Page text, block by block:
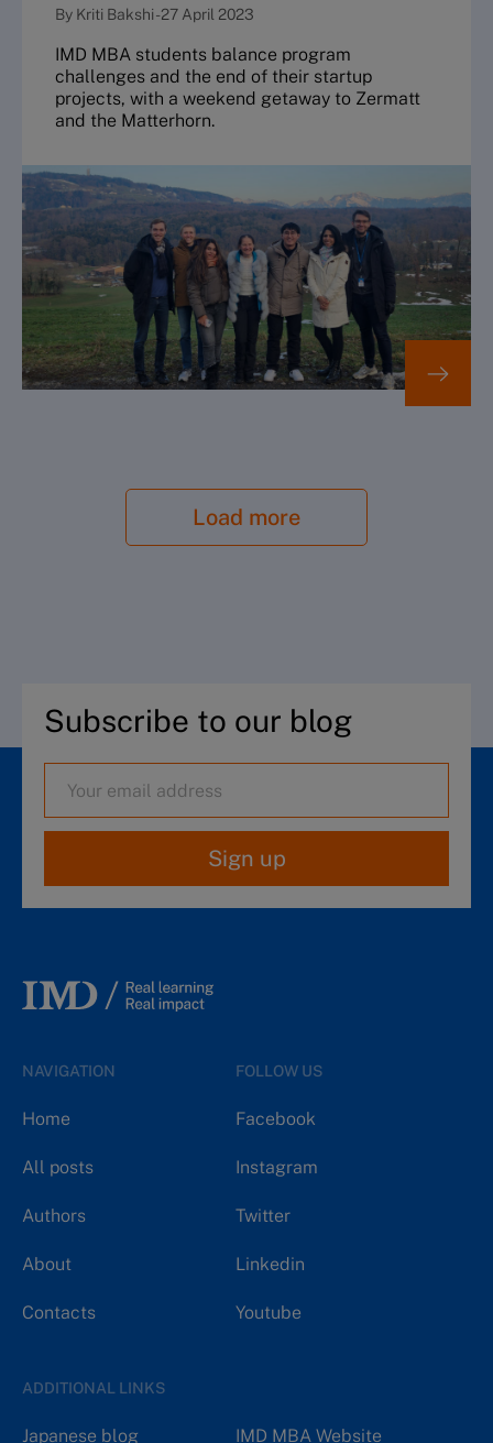
By Kriti Bakshi-27 April 2023
IMD MBA students balance program
challenges and the end of their startup
projects, with a weekend getaway to Zermatt
and the Matterhorn.
Load more
Subscribe to our blog
Sign up
NAVIGATION
Home
All posts
Authors
About
Contacts
FOLLOW US
Facebook
Instagram
Twitter
Linkedin
Youtube
ADDITIONAL LINKS
Japanese blog IMD MBA Website